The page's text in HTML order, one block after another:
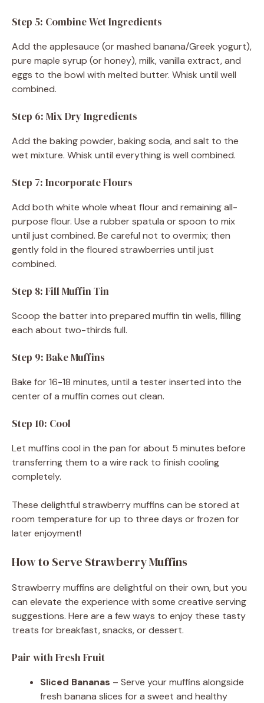
Step 5: Combine Wet Ingredients
Add the applesauce (or mashed banana/Greek yogurt),
pure maple syrup (or honey), milk, vanilla extract, and
eggs to the bowl with melted butter. Whisk until well
combined.
Step 6: Mix Dry Ingredients
Add the baking powder, baking soda, and salt to the
wet mixture. Whisk until everything is well combined.
Step 7: Incorporate Flours
Add both white whole wheat flour and remaining all-
purpose flour. Use a rubber spatula or spoon to mix
until just combined. Be careful not to overmix; then
gently fold in the floured strawberries until just
combined.
Step 8: Fill Muffin Tin
Scoop the batter into prepared muffin tin wells, filling
each about two-thirds full.
Step 9: Bake Muffins
Bake for 16-18 minutes, until a tester inserted into the
center of a muffin comes out clean.
Step 10: Cool
Let muffins cool in the pan for about 5 minutes before
transferring them to a wire rack to finish cooling
completely.
These delightful strawberry muffins can be stored at
room temperature for up to three days or frozen for
later enjoyment!
How to Serve Strawberry Muffins
Strawberry muffins are delightful on their own, but you
can elevate the experience with some creative serving
suggestions. Here are a few ways to enjoy these tasty
treats for breakfast, snacks, or dessert.
Pair with Fresh Fruit
Sliced Bananas – Serve your muffins alongside
fresh banana slices for a sweet and healthy